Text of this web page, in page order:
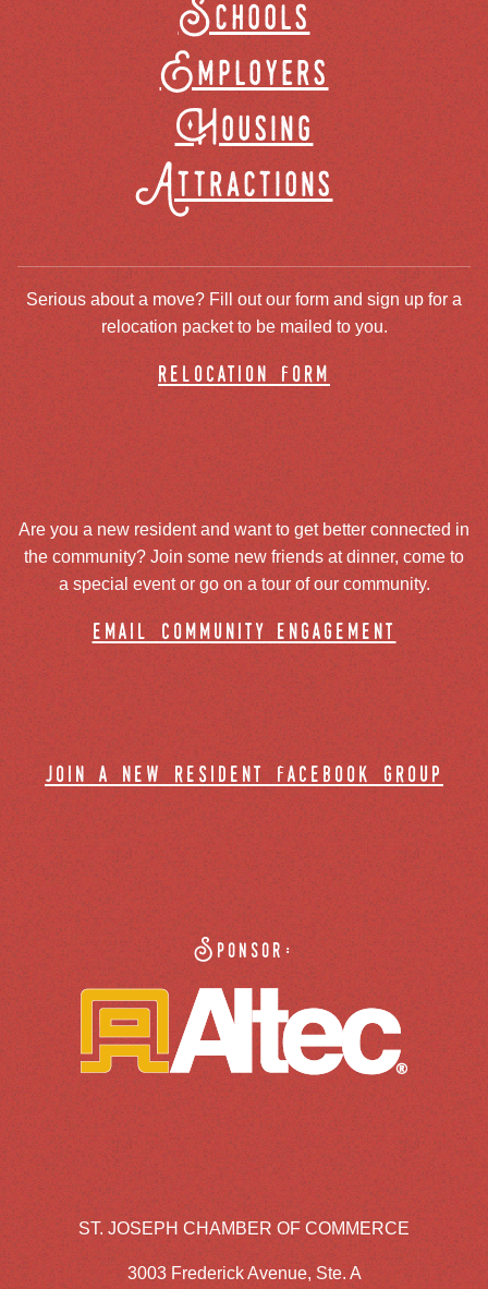
Schools
Employers
Housing
Attractions
Serious about a move? Fill out our form and sign up for a
relocation packet to be mailed to you.
relocation form
Are you a new resident and want to get better connected in
the community? Join some new friends at dinner, come to
a special event or go on a tour of our community.
email community engagement
join a new resident facebook group
Sponsor:
ST. JOSEPH CHAMBER OF COMMERCE
3003 Frederick Avenue, Ste. A